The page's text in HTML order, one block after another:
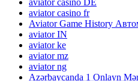
aviator casino fr
Aviator Game History
aviator IN
aviator ke
aviator mz
aviator ng
Azərbaycanda 1 Onlayn